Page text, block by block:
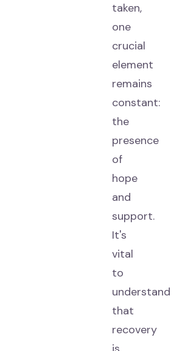
taken,
one
crucial
element
remains
constant:
the
presence
of
hope
and
support.
It's
vital
to
understand
that
recovery